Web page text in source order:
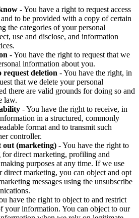
- You have a right to request access
to be provided with a copy of certain
the categories of your personal
use and disclose, and information
- You have the right to request that we
information about you.
deletion - You have the right, in
that we delete your personal
there are valid grounds for doing so and
law.
- You have the right to receive, in
in a structured, commonly
format and to transmit such
controller.
out (marketing) - You have the right to
for direct marketing, profiling and
purposes at any time. If we use
marketing, you can object and opt
messages using the unsubscribe
have the right to object to and restrict
your information. You can object to our